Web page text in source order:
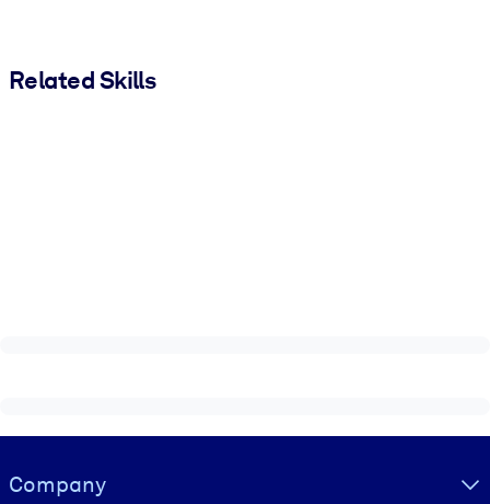
Related Skills
Visually hidden Text
Company